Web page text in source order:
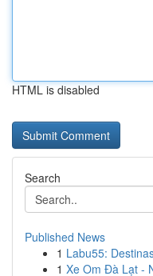
HTML is disabled
Search
Published News
1 Labu55:
1 Xe Om Đà Lạt -